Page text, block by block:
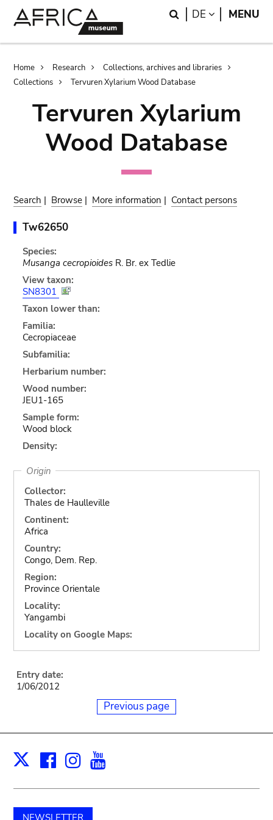
Search
DE LANGUAGE
MENU
Breadcrumb
Home Research
Collections, archives and libraries
Collections
Tervuren Xylarium Wood Database
Tervuren Xylarium
Wood Database
Search | Browse | More information | Contact persons
Tw62650
Species:
Musanga cecropioidesR. Br. ex Tedlie
View taxon:
SN8301
Taxon lower than:
Familia:
Cecropiaceae
Subfamilia:
Herbarium number:
Wood number:
JEU1-165
Sample form:
Wood block
Density:
Origin
Collector:
Thales de Haulleville
Continent:
Africa
Country:
Congo, Dem. Rep.
Region:
Province Orientale
Locality:
Yangambi
Locality on Google Maps:
Entry date:
1/06/2012
Previous page
X Facebook
Instagram
NEWSLETTER